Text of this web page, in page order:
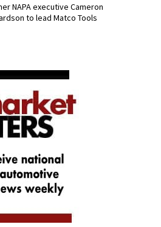
NAPA executive Cameron
to lead Matco Tools